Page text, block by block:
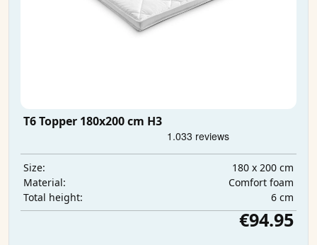
T6 Topper 180x200 cm H3
Size:
180 x 200 cm
Material:
Comfort foam
Total height:
6 cm
€94.95